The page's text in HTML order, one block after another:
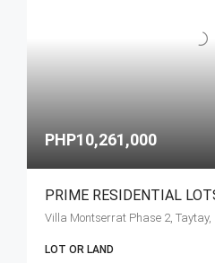
PHP10,261,000
Villa Montserrat Phase 2,
LOT OR LAND